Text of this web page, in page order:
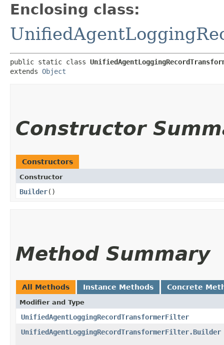
Enclosing class:
public static class
extends Object
Constructor
Constructors
Constructor
Builder()
Method Summary
All Methods Instance Methods Concrete
Modifier and Type
UnifiedAgentLoggingRecordTransformerFilter
UnifiedAgentLoggingRecordTransformerFilter.Builder